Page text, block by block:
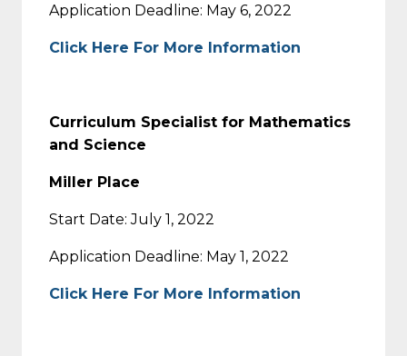
Application Deadline: May 6, 2022
Click Here For More Information
Curriculum Specialist for Mathematics
and Science
Miller Place
Start Date: July 1, 2022
Application Deadline: May 1, 2022
Click Here For More Information